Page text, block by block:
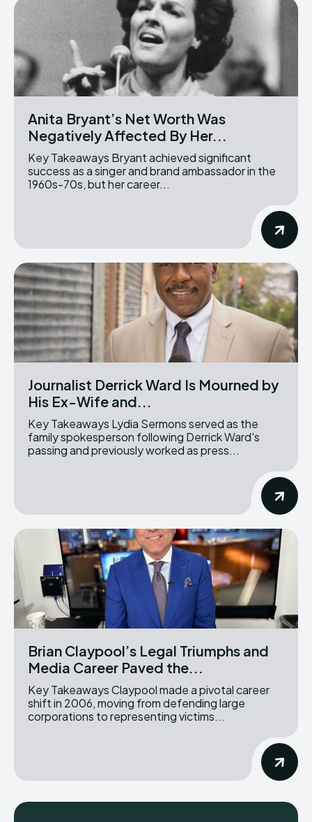
Anita Bryant’s Net Worth Was
Negatively Affected By Her...
Key Takeaways Bryant achieved significant
success as a singer and brand ambassador in the
1960s-70s, but her career...
Journalist Derrick Ward Is Mourned by
His Ex-Wife and...
Key Takeaways Lydia Sermons served as the
family spokesperson following Derrick Ward's
passing and previously worked as press...
Brian Claypool’s Legal Triumphs and
Media Career Paved the...
Key Takeaways Claypool made a pivotal career
shift in 2006, moving from defending large
corporations to representing victims...